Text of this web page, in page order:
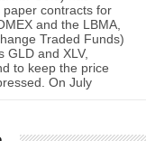
contracts for
and the LBMA,
Traded Funds)
GLD and XLV,
to keep the price
On July